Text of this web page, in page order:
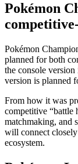
Pokémon
Pokémon
planned for both
the console
version is planned
From how it was
competitive “battle
matchmaking, and
will connect
ecosystem.